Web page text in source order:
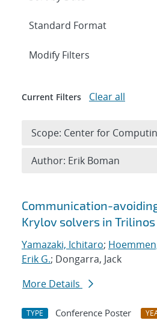
Search results
Communication-
Krylov solvers in Trilinos
Yamazaki, Ichitaro;
Erik G.; Dongarra, Jack
More Details
TYPE Conference Poster
Expand
Modify Filters
Current Filters Clear all
Scope: Center for
Author: Erik Boman